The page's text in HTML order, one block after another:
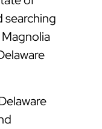
searching